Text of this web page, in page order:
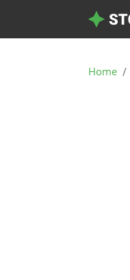
Home